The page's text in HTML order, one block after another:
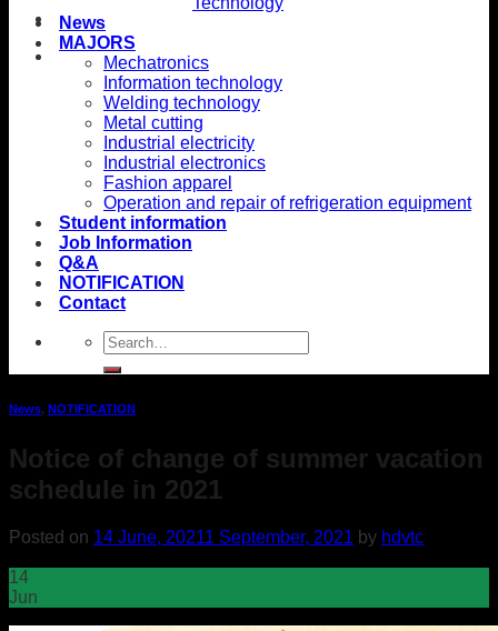
News
MAJORS
Mechatronics
Information technology
Welding technology
Metal cutting
Industrial electricity
Industrial electronics
Fashion apparel
Operation and repair of refrigeration equipment
Student information
Job Information
Q&A
NOTIFICATION
Contact
News, NOTIFICATION
Notice of change of summer vacation
schedule in 2021
Posted on 14 June, 20211 September, 2021 by hdvtc
14
Jun